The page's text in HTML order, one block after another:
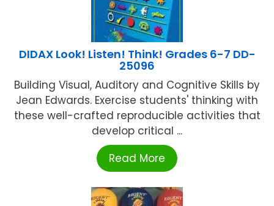
DIDAX Look! Listen! Think! Grades 6-7 DD-
25096
Building Visual, Auditory and Cognitive Skills by
Jean Edwards. Exercise students' thinking with
these well-crafted reproducible activities that
develop critical ...
Read More